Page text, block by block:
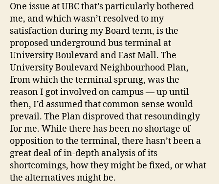
One issue at UBC that’s particularly bothered
me, and which wasn’t resolved to my
satisfaction during my Board term, is the
proposed underground bus terminal at
University Boulevard and East Mall. The
University Boulevard Neighbourhood Plan,
from which the terminal sprung, was the
reason I got involved on campus — up until
then, I’d assumed that common sense would
prevail. The Plan disproved that resoundingly
for me. While there has been no shortage of
opposition to the terminal, there hasn’t been a
great deal of in-depth analysis of its
shortcomings, how they might be fixed, or what
the alternatives might be.